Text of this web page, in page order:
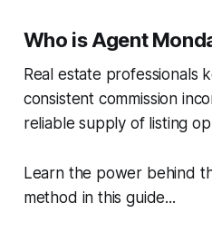
Who is Agent
Real estate professionals
consistent commission
reliable supply of listing
Learn the power behind
method in this guide...